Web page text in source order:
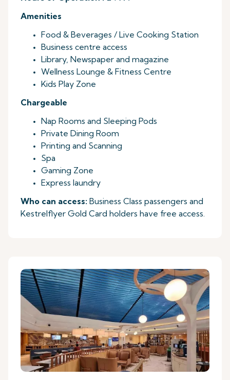
Amenities
Food & Beverages / Live Cooking Station
Business centre access
Library, Newspaper and magazine
Wellness Lounge & Fitness Centre
Kids Play Zone
Chargeable
Nap Rooms and Sleeping Pods
Private Dining Room
Printing and Scanning
Spa
Gaming Zone
Express laundry
Who can access: Business Class passengers and
Kestrelflyer Gold Card holders have free access.